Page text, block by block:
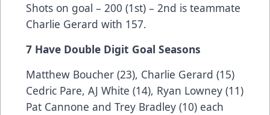
Shots on goal – 200 (1st) – 2nd is teammate
Charlie Gerard with 157.
7 Have Double Digit Goal Seasons
Matthew Boucher (23), Charlie Gerard (15)
Cedric Pare, AJ White (14), Ryan Lowney (11)
Pat Cannone and Trey Bradley (10) each